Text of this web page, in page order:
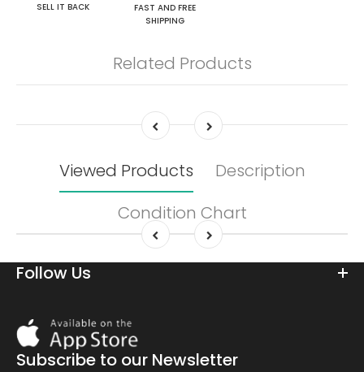
SELL IT BACK
FAST AND FREE
SHIPPING
Related Products
Viewed Products
Description
Condition Chart
Follow Us
On
the
app
Subscribe to our Newsletter